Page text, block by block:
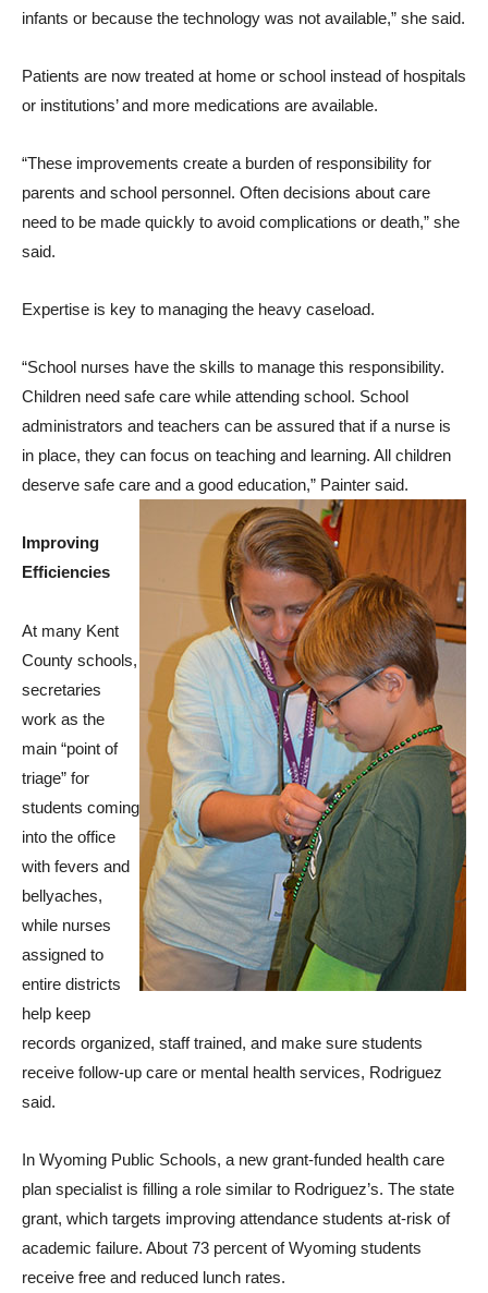
infants or because the technology was not available,” she said.
Patients are now treated at home or school instead of hospitals
or institutions’ and more medications are available.
“These improvements create a burden of responsibility for
parents and school personnel. Often decisions about care
need to be made quickly to avoid complications or death,” she
said.
Expertise is key to managing the heavy caseload.
“School nurses have the skills to manage this responsibility.
Children need safe care while attending school. School
administrators and teachers can be assured that if a nurse is
in place, they can focus on teaching and learning. All children
deserve safe care and a good education,” Painter said.
Improving
Efficiencies
At many Kent
County schools,
secretaries
work as the
main “point of
triage” for
students coming
into the office
with fevers and
bellyaches,
while nurses
assigned to
entire districts
help keep
records organized, staff trained, and make sure students
receive follow-up care or mental health services, Rodriguez
said.
In Wyoming Public Schools, a new grant-funded health care
plan specialist is filling a role similar to Rodriguez’s. The state
grant, which targets improving attendance students at-risk of
academic failure. About 73 percent of Wyoming students
receive free and reduced lunch rates.